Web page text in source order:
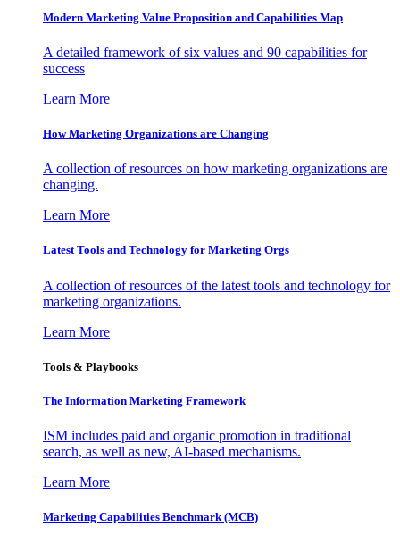
Modern Marketing Value Proposition and Capabilities Map
A detailed framework of six values and 90 capabilities for
success
Learn More
How Marketing Organizations are Changing
A collection of resources on how marketing organizations are
changing.
Learn More
Latest Tools and Technology for Marketing Orgs
A collection of resources of the latest tools and technology for
marketing organizations.
Learn More
Tools & Playbooks
The Information Marketing Framework
ISM includes paid and organic promotion in traditional
search, as well as new, AI-based mechanisms.
Learn More
Marketing Capabilities Benchmark (MCB)